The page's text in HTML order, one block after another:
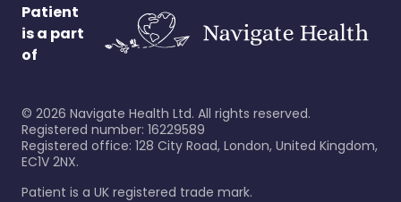
Patient
is a part
of
© 2026 Navigate Health Ltd. All rights reserved.
Registered number: 16229589
Registered office: 128 City Road, London, United Kingdom,
EC1V 2NX.
Patient is a UK registered trade mark.